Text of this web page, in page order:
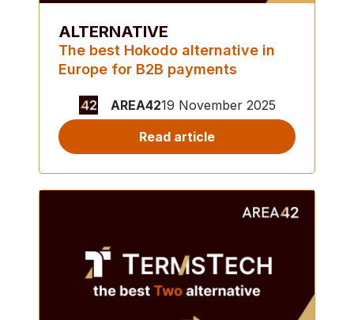
ALTERNATIVE
The best Hokodo alternative in
Europe for B2B payments
AREA4219 November 2025
Read article